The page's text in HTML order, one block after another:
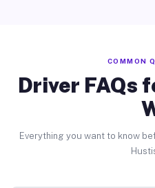
COMMON
Driver FAQs
Everything you want to know